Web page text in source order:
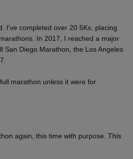
I've completed over 20 5Ks, placing
In 2017, I reached a major
San Diego Marathon, the Los Angeles
marathon unless it were for
again, this time with purpose. This